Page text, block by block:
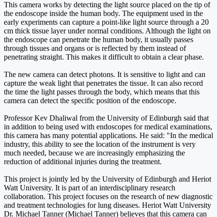
This camera works by detecting the light source placed on the tip of
the endoscope inside the human body. The equipment used in the
early experiments can capture a point-like light source through a 20
cm thick tissue layer under normal conditions. Although the light on
the endoscope can penetrate the human body, it usually passes
through tissues and organs or is reflected by them instead of
penetrating straight. This makes it difficult to obtain a clear phase.
The new camera can detect photons. It is sensitive to light and can
capture the weak light that penetrates the tissue. It can also record
the time the light passes through the body, which means that this
camera can detect the specific position of the endoscope.
Professor Kev Dhaliwal from the University of Edinburgh said that
in addition to being used with endoscopes for medical examinations,
this camera has many potential applications. He said: "In the medical
industry, this ability to see the location of the instrument is very
much needed, because we are increasingly emphasizing the
reduction of additional injuries during the treatment.
This project is jointly led by the University of Edinburgh and Heriot
Watt University. It is part of an interdisciplinary research
collaboration. This project focuses on the research of new diagnostic
and treatment technologies for lung diseases. Heriot Watt University
Dr. Michael Tanner (Michael Tanner) believes that this camera can